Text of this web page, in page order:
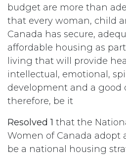
budget are more than
that every woman, child
Canada has secure,
affordable housing as
living that will provide
intellectual, emotional,
development and a good
therefore, be it
Resolved 1 that the
Women of Canada adopt
be a national housing